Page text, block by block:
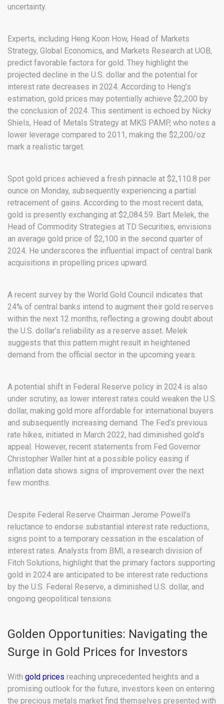
uncertainty.
Experts, including Heng Koon How, Head of Markets
Strategy, Global Economics, and Markets Research at UOB,
predict favorable factors for gold. They highlight the
projected decline in the U.S. dollar and the potential for
interest rate decreases in 2024. According to Heng’s
estimation, gold prices may potentially achieve $2,200 by
the conclusion of 2024. This sentiment is echoed by Nicky
Shiels, Head of Metals Strategy at MKS PAMP, who notes a
lower leverage compared to 2011, making the $2,200/oz
mark a realistic target.
Spot gold prices achieved a fresh pinnacle at $2,110.8 per
ounce on Monday, subsequently experiencing a partial
retracement of gains. According to the most recent data,
gold is presently exchanging at $2,084.59. Bart Melek, the
Head of Commodity Strategies at TD Securities, envisions
an average gold price of $2,100 in the second quarter of
2024. He underscores the influential impact of central bank
acquisitions in propelling prices upward.
A recent survey by the World Gold Council indicates that
24% of central banks intend to augment their gold reserves
within the next 12 months, reflecting a growing doubt about
the U.S. dollar’s reliability as a reserve asset. Melek
suggests that this pattern might result in heightened
demand from the official sector in the upcoming years.
A potential shift in Federal Reserve policy in 2024 is also
under scrutiny, as lower interest rates could weaken the U.S.
dollar, making gold more affordable for international buyers
and subsequently increasing demand. The Fed’s previous
rate hikes, initiated in March 2022, had diminished gold’s
appeal. However, recent statements from Fed Governor
Christopher Waller hint at a possible policy easing if
inflation data shows signs of improvement over the next
few months.
Despite Federal Reserve Chairman Jerome Powell’s
reluctance to endorse substantial interest rate reductions,
signs point to a temporary cessation in the escalation of
interest rates. Analysts from BMI, a research division of
Fitch Solutions, highlight that the primary factors supporting
gold in 2024 are anticipated to be interest rate reductions
by the U.S. Federal Reserve, a diminished U.S. dollar, and
ongoing geopolitical tensions.
Golden Opportunities: Navigating the
Surge in Gold Prices for Investors
With gold prices reaching unprecedented heights and a
promising outlook for the future, investors keen on entering
the precious metals market find themselves presented with